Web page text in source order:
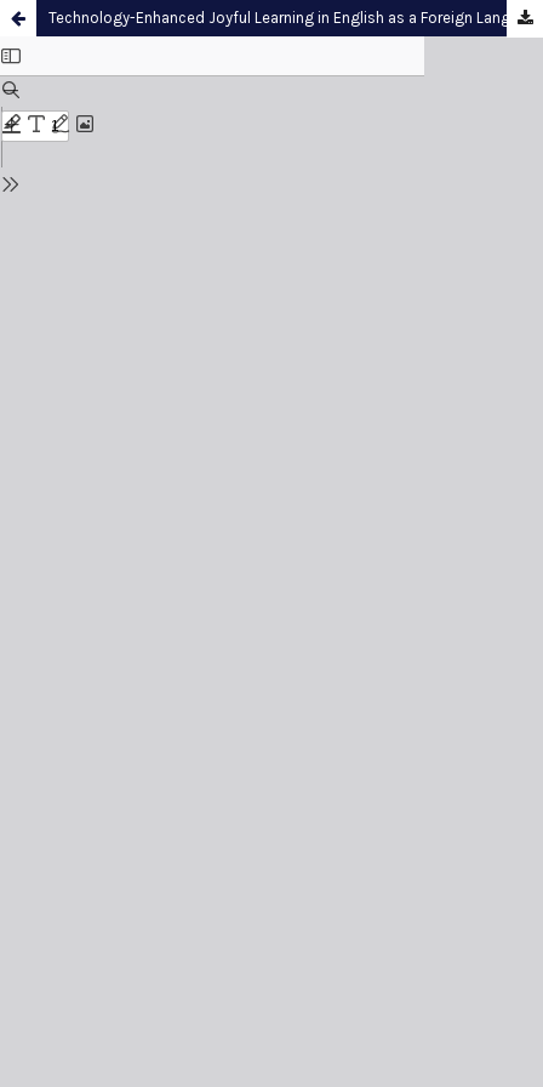
Technology-Enhanced Joyful Learning in English as a Foreign Language Reading Comprehension: A Rasch Model Survey